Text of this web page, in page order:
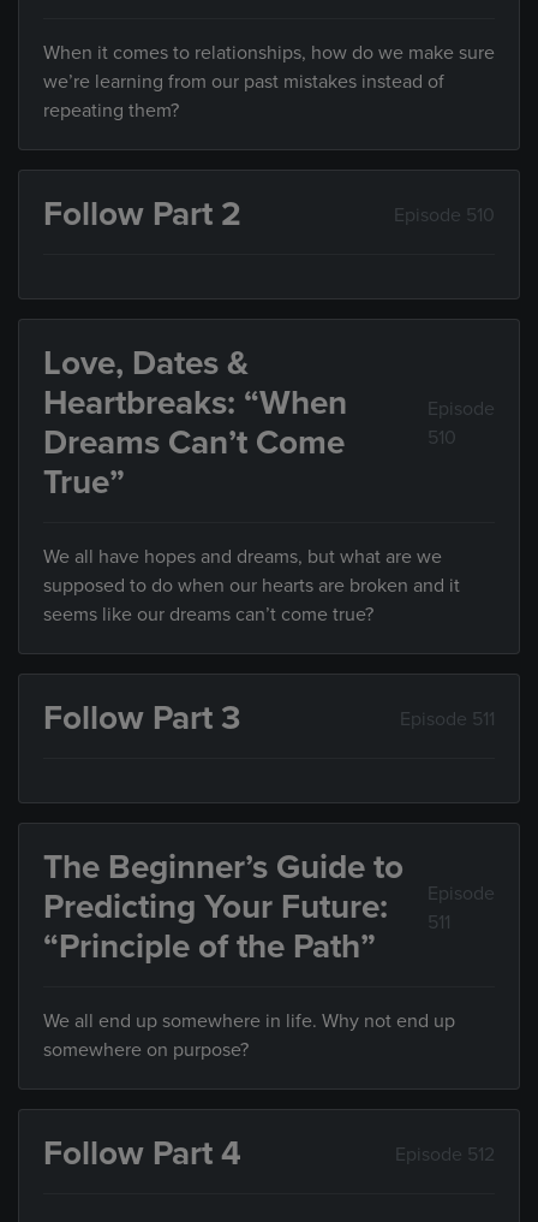
When it comes to relationships, how do we make sure
we’re learning from our past mistakes instead of
repeating them?
Follow Part 2 Episode 510
Love, Dates &
Heartbreaks: “When
Dreams Can’t Come
True”
Episode
510
We all have hopes and dreams, but what are we
supposed to do when our hearts are broken and it
seems like our dreams can’t come true?
Follow Part 3 Episode 511
The Beginner’s Guide to
Predicting Your Future:
“Principle of the Path”
Episode
511
We all end up somewhere in life. Why not end up
somewhere on purpose?
Follow Part 4 Episode 512